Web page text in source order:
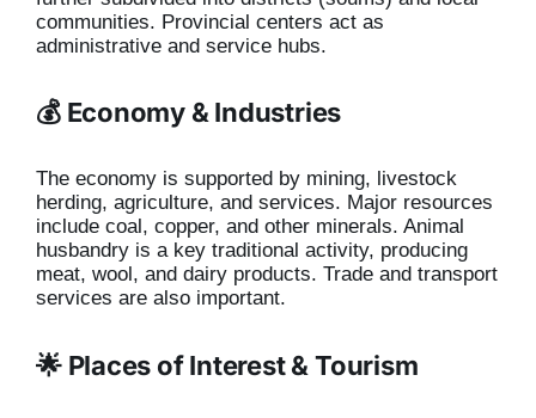
communities. Provincial centers act as
administrative and service hubs.
💰 Economy & Industries
The economy is supported by mining, livestock
herding, agriculture, and services. Major resources
include coal, copper, and other minerals. Animal
husbandry is a key traditional activity, producing
meat, wool, and dairy products. Trade and transport
services are also important.
🌟 Places of Interest & Tourism